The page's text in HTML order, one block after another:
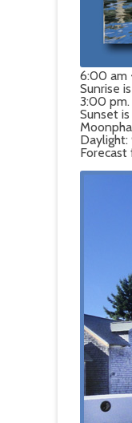
6:00 am
Sunrise
3:00 pm.
Sunset
Daylight:
Forecast